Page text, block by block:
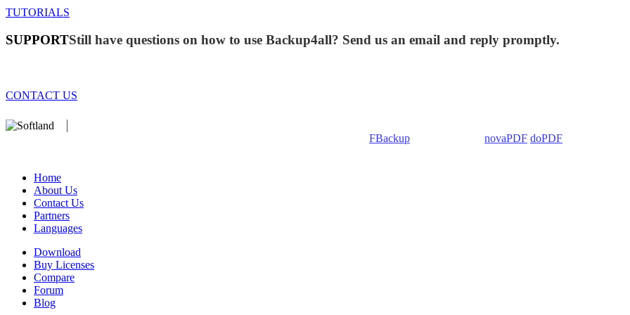
TUTORIALS
SUPPORTStill have questions on how to use Backup4all? Send us an email and reply promptly.
CONTACT US
FBackup novaPDF doPDF
Home
About Us
Contact Us
Partners
Languages
Download
Buy Licenses
Compare
Forum
Blog